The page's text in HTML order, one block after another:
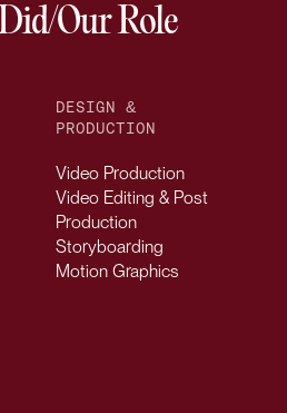
Our Role
DESIGN &
PRODUCTION
Video Production
Video Editing & Post
Production
Storyboarding
Motion Graphics